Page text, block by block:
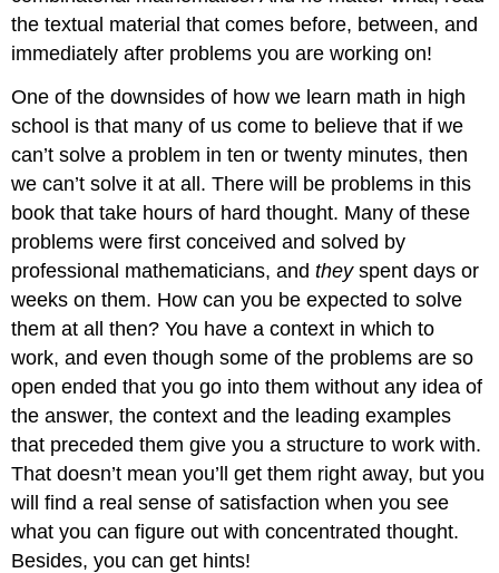
the textual material that comes before, between, and
immediately after problems you are working on!
One of the downsides of how we learn math in high
school is that many of us come to believe that if we
can’t solve a problem in ten or twenty minutes, then
we can’t solve it at all. There will be problems in this
book that take hours of hard thought. Many of these
problems were first conceived and solved by
professional mathematicians, andtheyspent days or
weeks on them. How can you be expected to solve
them at all then? You have a context in which to
work, and even though some of the problems are so
open ended that you go into them without any idea of
the answer, the context and the leading examples
that preceded them give you a structure to work with.
That doesn’t mean you’ll get them right away, but you
will find a real sense of satisfaction when you see
what you can figure out with concentrated thought.
Besides, you can get hints!